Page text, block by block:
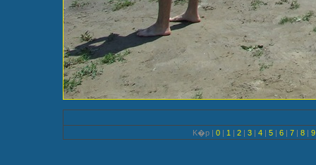
K�p | 0 | 1 | 2 | 3 | 4 | 5 | 6 | 7 | 8 |